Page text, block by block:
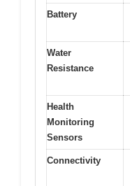
Battery
Water
Resistance
Health
Monitoring
Sensors
Connectivity